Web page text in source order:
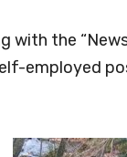
with the
employed